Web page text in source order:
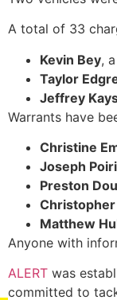
A total of 33
Kevin Bey,
Taylor
Jeffrey
Warrants have
Christine
Joseph
Preston
Matthew
Anyone with
ALERT was
committed to